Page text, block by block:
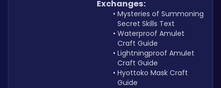
Exchanges:
Mysteries of Summoning
Secret Skills Text
Waterproof Amulet
Craft Guide
Lightningproof Amulet
Craft Guide
Hyottoko Mask Craft
Guide